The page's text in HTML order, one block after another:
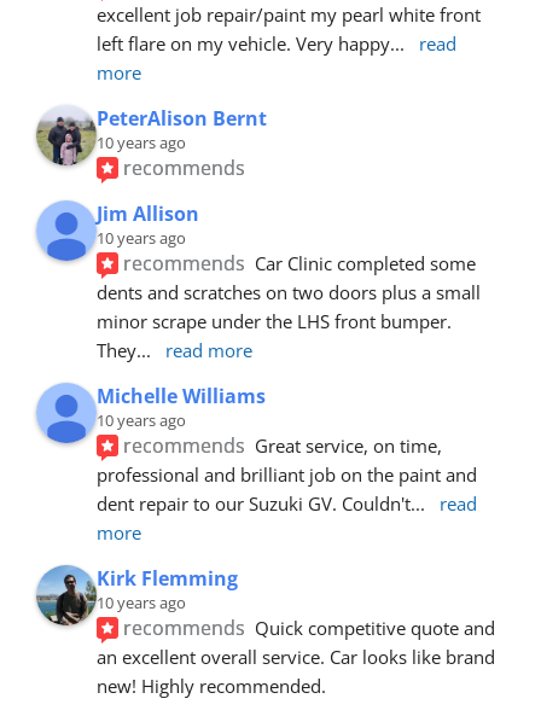
excellent job repair/paint my pearl white front
left flare on my vehicle. Very happy...
read
more
PeterAlison Bernt
10 years ago
recommends
Jim Allison
10 years ago
recommends Car Clinic completed some
dents and scratches on two doors plus a small
minor scrape under the LHS front bumper.
They... read more
Michelle Williams
10 years ago
recommends Great service, on time,
professional and brilliant job on the paint and
dent repair to our Suzuki GV. Couldn't...
read
more
Kirk Flemming
10 years ago
recommends Quick competitive quote and
an excellent overall service. Car looks like brand
new! Highly recommended.